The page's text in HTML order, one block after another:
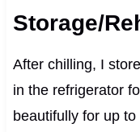
Storage/
After chilling, I
in the refrigerator
beautifully for up